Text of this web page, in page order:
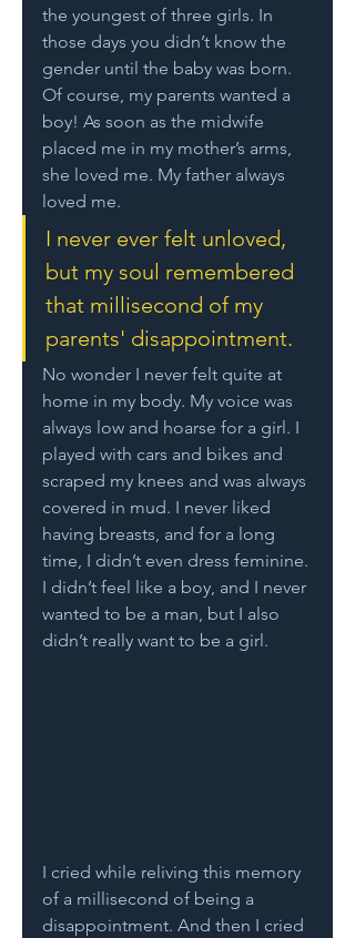
the youngest of three girls. In
those days you didn’t know the
gender until the baby was born.
Of course, my parents wanted a
boy! As soon as the midwife
placed me in my mother’s arms,
she loved me. My father always
loved me.
I never ever felt unloved,
but my soul remembered
that millisecond of my
parents' disappointment.
No wonder I never felt quite at
home in my body. My voice was
always low and hoarse for a girl. I
played with cars and bikes and
scraped my knees and was always
covered in mud. I never liked
having breasts, and for a long
time, I didn’t even dress feminine.
I didn’t feel like a boy, and I never
wanted to be a man, but I also
didn’t really want to be a girl.
I cried while reliving this memory
of a millisecond of being a
disappointment. And then I cried